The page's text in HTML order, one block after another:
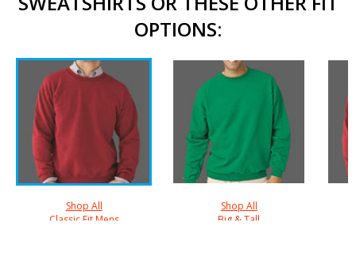
OPTIONS:
Shop All
Classic Fit Mens
Shop All
Big & Tall